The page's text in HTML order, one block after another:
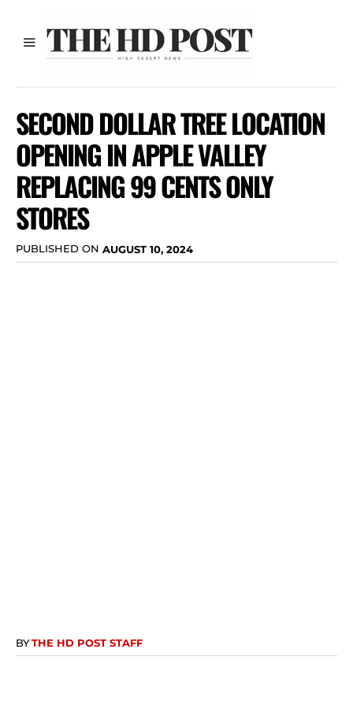
SECOND DOLLAR TREE LOCATION
OPENING IN APPLE VALLEY
REPLACING 99 CENTS ONLY
STORES
PUBLISHED ON AUGUST 10, 2024
BYTHE HD POST STAFF